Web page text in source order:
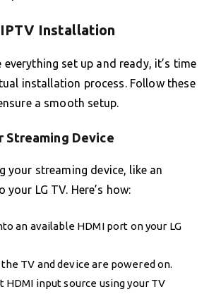
Installation
set up and ready, it’s time
installation process. Follow these
a smooth setup.
Streaming Device
your streaming device, like an
LG TV. Here’s how:
an available HDMI port on your LG
TV and device are powered on.
input source using your TV